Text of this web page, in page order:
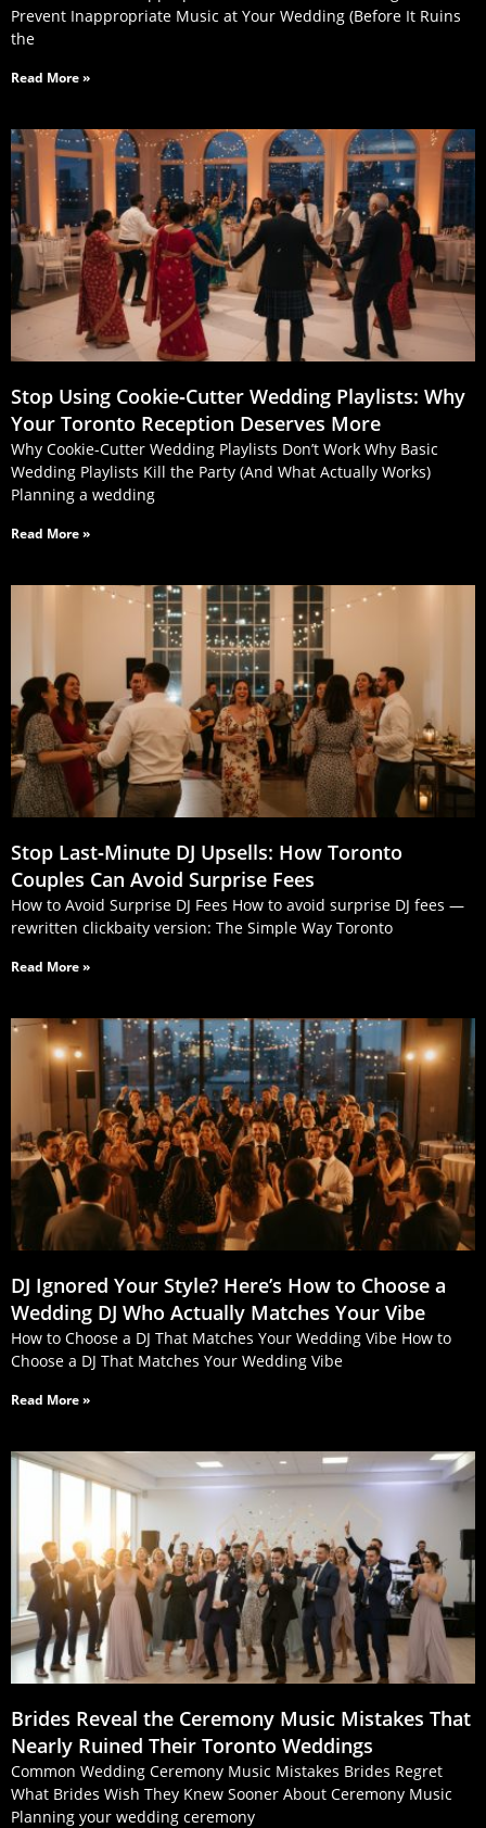
Prevent Inappropriate Music at Your Wedding (Before It Ruins
the
Read More »
Stop Using Cookie‑Cutter Wedding Playlists: Why
Your Toronto Reception Deserves More
Why Cookie-Cutter Wedding Playlists Don’t Work Why Basic
Wedding Playlists Kill the Party (And What Actually Works)
Planning a wedding
Read More »
Stop Last‑Minute DJ Upsells: How Toronto
Couples Can Avoid Surprise Fees
How to Avoid Surprise DJ Fees How to avoid surprise DJ fees —
rewritten clickbaity version: The Simple Way Toronto
Read More »
DJ Ignored Your Style? Here’s How to Choose a
Wedding DJ Who Actually Matches Your Vibe
How to Choose a DJ That Matches Your Wedding Vibe How to
Choose a DJ That Matches Your Wedding Vibe
Read More »
Brides Reveal the Ceremony Music Mistakes That
Nearly Ruined Their Toronto Weddings
Common Wedding Ceremony Music Mistakes Brides Regret
What Brides Wish They Knew Sooner About Ceremony Music
Planning your wedding ceremony